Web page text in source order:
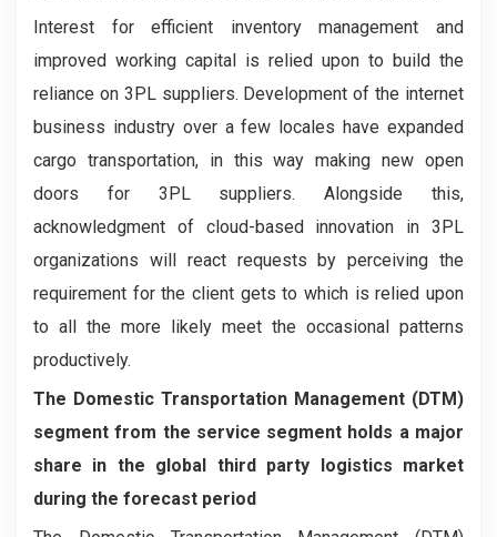
Interest for efficient inventory management and
improved working capital is relied upon to build the
reliance on 3PL suppliers. Development of the internet
business industry over a few locales have expanded
cargo transportation, in this way making new open
doors for 3PL suppliers. Alongside this,
acknowledgment of cloud-based innovation in 3PL
organizations will react requests by perceiving the
requirement for the client gets to which is relied upon
to all the more likely meet the occasional patterns
productively.
The Domestic Transportation Management (DTM)
segment from the service segment holds a major
share in the global third party logistics market
during the forecast period